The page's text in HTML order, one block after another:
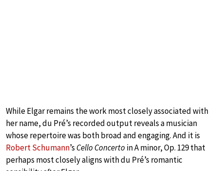
While Elgar remains the work most closely associated with
her name, du Pré’s recorded output reveals a musician
whose repertoire was both broad and engaging. And it is
Robert Schumann’s Cello Concerto in A minor, Op. 129 that
perhaps most closely aligns with du Pré’s romantic